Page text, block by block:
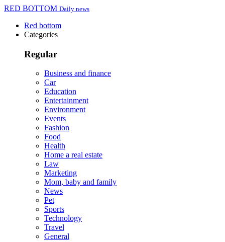
RED BOTTOM Daily news
Red bottom
Categories
Regular
Business and finance
Car
Education
Entertainment
Environment
Events
Fashion
Food
Health
Home a real estate
Law
Marketing
Mom, baby and family
News
Pet
Sports
Technology
Travel
General